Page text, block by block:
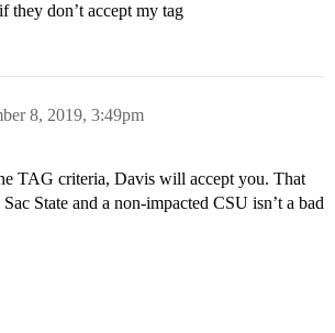
they don’t accept my tag
8, 2019, 3:49pm
TAG criteria, Davis will accept you. That
State and a non-impacted CSU isn’t a bad